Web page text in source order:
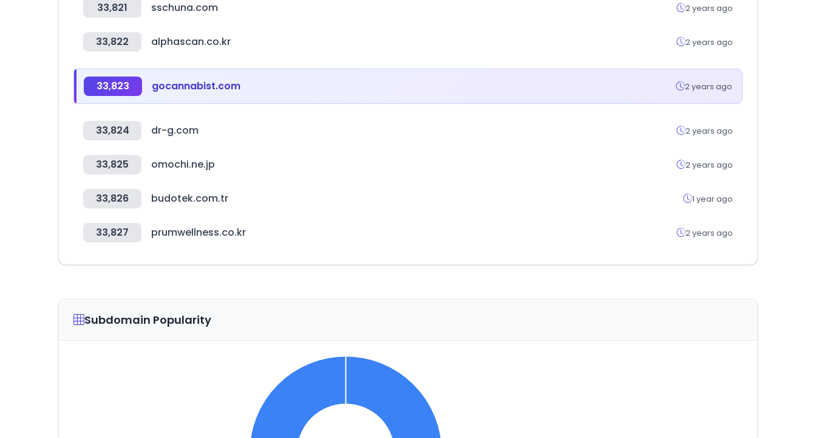
33,821 sschuna.com 2 years ago
33,822 alphascan.co.kr 2 years ago
33,823 gocannabist.com 2 years ago
33,824 dr-g.com 2 years ago
33,825 omochi.ne.jp 2 years ago
33,826 budotek.com.tr 1 year ago
33,827 prumwellness.co.kr 2 years ago
Subdomain Popularity